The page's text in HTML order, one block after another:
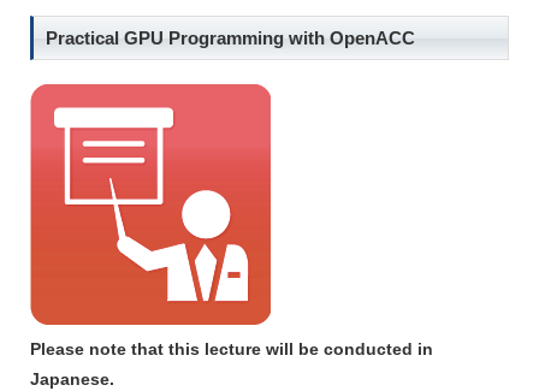
Practical GPU Programming with OpenACC
Please note that this lecture will be conducted in
Japanese.